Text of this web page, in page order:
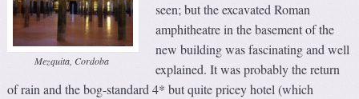
Mezquita, Cordoba
seen; but the excavated Roman
amphitheatre in the basement of the
new building was fascinating and well
explained. It was probably the return
of rain and the bog-standard 4* but quite pricey hotel (which